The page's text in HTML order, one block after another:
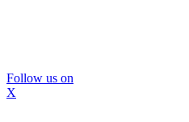
Follow us on
X